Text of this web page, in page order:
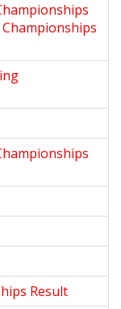
Result